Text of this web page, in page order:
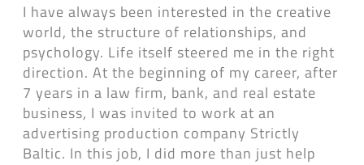
I have always been interested in the creative
world, the structure of relationships, and
psychology. Life itself steered me in the right
direction. At the beginning of my career, after
7 years in a law firm, bank, and real estate
business, I was invited to work at an
advertising production company Strictly
Baltic. In this job, I did more than just help